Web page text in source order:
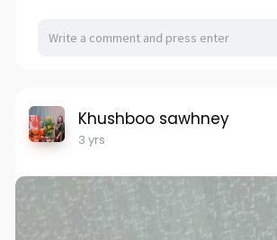
Khushboo sawhney
3 yrs